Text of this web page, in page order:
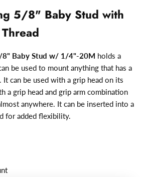
5/8" Baby Stud with
8" Baby Stud w/ 1/4"-20M holds a
be used to mount anything that has a
can be used with a grip head on its
a grip head and grip arm combination
anywhere. It can be inserted into a
for added flexibility.